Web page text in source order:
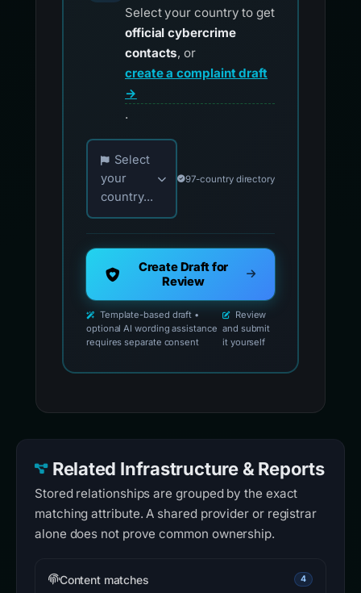
Select your country to get
official cybercrime
contacts, or
create a complaint draft
→
.
Choose your country for official reporting
Select
your
country...
97-country directory
Create Draft for
Review
Template-based draft •
optional AI wording assistance
requires separate consent
Review
and submit
it yourself
Related Infrastructure & Reports
Stored relationships are grouped by the exact
matching attribute. A shared provider or registrar
alone does not prove common ownership.
Content matches 4